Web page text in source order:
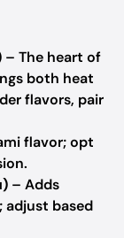
– The heart of
both heat
flavors, pair
flavor; opt
– Adds
based